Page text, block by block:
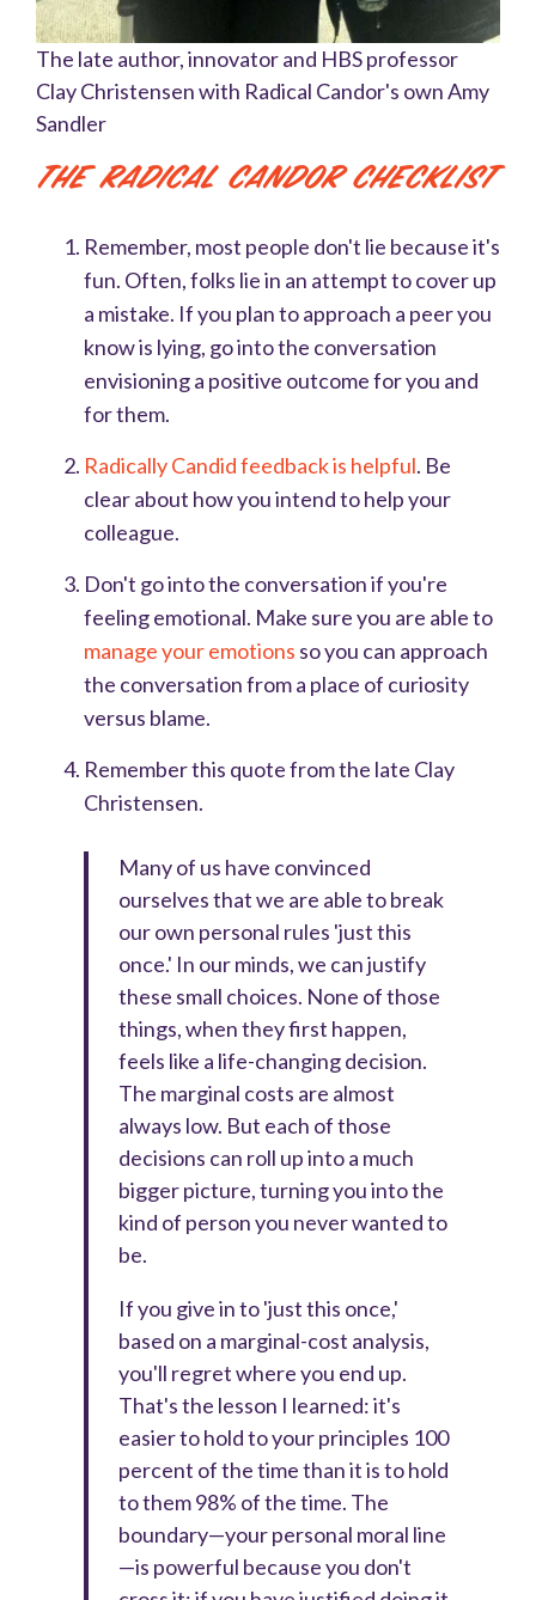
The late author, innovator and HBS professor
Clay Christensen with Radical Candor's own Amy
Sandler
The Radical Candor Checklist
Remember, most people don't lie because it's
fun. Often, folks lie in an attempt to cover up
a mistake. If you plan to approach a peer you
know is lying, go into the conversation
envisioning a positive outcome for you and
for them.
Radically Candid feedback is helpful. Be
clear about how you intend to help your
colleague.
Don't go into the conversation if you're
feeling emotional. Make sure you are able to
manage your emotions so you can approach
the conversation from a place of curiosity
versus blame.
Remember this quote from the late Clay
Christensen.
Many of us have convinced
ourselves that we are able to break
our own personal rules 'just this
once.' In our minds, we can justify
these small choices. None of those
things, when they first happen,
feels like a life-changing decision.
The marginal costs are almost
always low. But each of those
decisions can roll up into a much
bigger picture, turning you into the
kind of person you never wanted to
be.
If you give in to 'just this once,'
based on a marginal-cost analysis,
you'll regret where you end up.
That's the lesson I learned: it's
easier to hold to your principles 100
percent of the time than it is to hold
to them 98% of the time. The
boundary—your personal moral line
—is powerful because you don't